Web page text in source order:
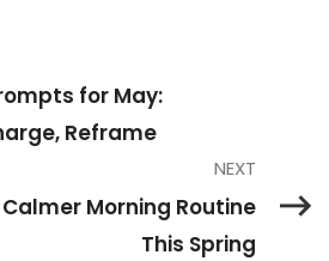
for May:
Reframe
NEXT
Morning Routine
This Spring